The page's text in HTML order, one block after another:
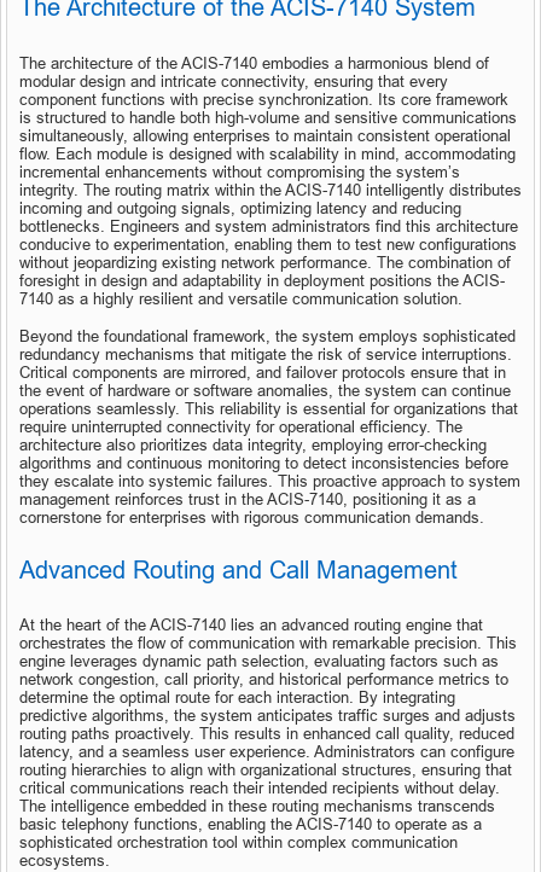
The Architecture of the ACIS-7140 System
The architecture of the ACIS-7140 embodies a harmonious blend of
modular design and intricate connectivity, ensuring that every
component functions with precise synchronization. Its core framework
is structured to handle both high-volume and sensitive communications
simultaneously, allowing enterprises to maintain consistent operational
flow. Each module is designed with scalability in mind, accommodating
incremental enhancements without compromising the system’s
integrity. The routing matrix within the ACIS-7140 intelligently distributes
incoming and outgoing signals, optimizing latency and reducing
bottlenecks. Engineers and system administrators find this architecture
conducive to experimentation, enabling them to test new configurations
without jeopardizing existing network performance. The combination of
foresight in design and adaptability in deployment positions the ACIS-
7140 as a highly resilient and versatile communication solution.
Beyond the foundational framework, the system employs sophisticated
redundancy mechanisms that mitigate the risk of service interruptions.
Critical components are mirrored, and failover protocols ensure that in
the event of hardware or software anomalies, the system can continue
operations seamlessly. This reliability is essential for organizations that
require uninterrupted connectivity for operational efficiency. The
architecture also prioritizes data integrity, employing error-checking
algorithms and continuous monitoring to detect inconsistencies before
they escalate into systemic failures. This proactive approach to system
management reinforces trust in the ACIS-7140, positioning it as a
cornerstone for enterprises with rigorous communication demands.
Advanced Routing and Call Management
At the heart of the ACIS-7140 lies an advanced routing engine that
orchestrates the flow of communication with remarkable precision. This
engine leverages dynamic path selection, evaluating factors such as
network congestion, call priority, and historical performance metrics to
determine the optimal route for each interaction. By integrating
predictive algorithms, the system anticipates traffic surges and adjusts
routing paths proactively. This results in enhanced call quality, reduced
latency, and a seamless user experience. Administrators can configure
routing hierarchies to align with organizational structures, ensuring that
critical communications reach their intended recipients without delay.
The intelligence embedded in these routing mechanisms transcends
basic telephony functions, enabling the ACIS-7140 to operate as a
sophisticated orchestration tool within complex communication
ecosystems.